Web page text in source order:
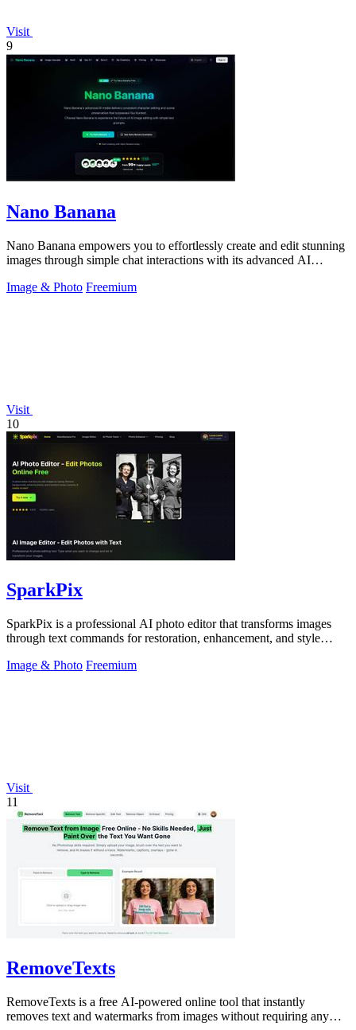
Visit
9
Nano Banana
Nano Banana empowers you to effortlessly create and edit stunning
images through simple chat interactions with its advanced AI
Image & Photo Freemium
Visit
10
SparkPix
SparkPix is a professional AI photo editor that transforms images
through text commands for restoration, enhancement, and style
Image & Photo Freemium
Visit
11
RemoveTexts
RemoveTexts is a free AI-powered online tool that instantly
removes text and watermarks from images without requiring any